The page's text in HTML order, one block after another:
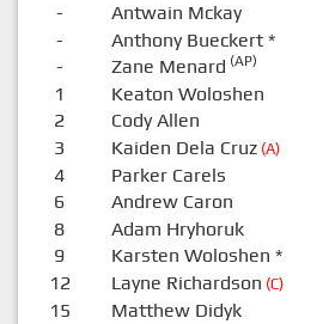
- Antwain Mckay
- Anthony Bueckert*
- Zane Menard (AP)
1 Keaton Woloshen
2 Cody Allen
3 Kaiden Dela Cruz(A)
4 Parker Carels
6 Andrew Caron
8 Adam Hryhoruk
9 Karsten Woloshen *
12 Layne Richardson (C)
15 Matthew Didyk